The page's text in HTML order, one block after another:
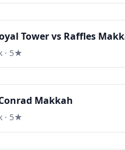
Tower vs Raffles
· 5★
Makkah
· 5★